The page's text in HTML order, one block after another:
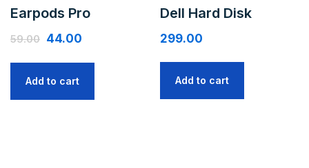
Earpods Pro
59.00 44.00
Add to cart
Dell Hard Disk
299.00
Add to cart